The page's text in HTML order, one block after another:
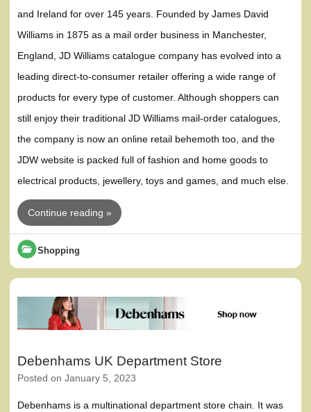
and Ireland for over 145 years. Founded by James David
Williams in 1875 as a mail order business in Manchester,
England, JD Williams catalogue company has evolved into a
leading direct-to-consumer retailer offering a wide range of
products for every type of customer. Although shoppers can
still enjoy their traditional JD Williams mail-order catalogues,
the company is now an online retail behemoth too, and the
JDW website is packed full of fashion and home goods to
electrical products, jewellery, toys and games, and much else.
Continue reading »
Shopping
Debenhams UK Department Store
Posted onJanuary 5, 2023
Debenhams is a multinational department store chain. It was